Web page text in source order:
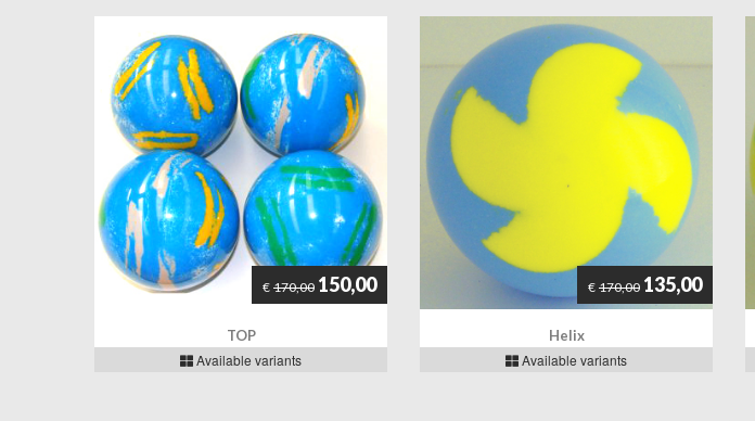
€ 170,00 150,00
TOP
Available variants
€ 170,00 135,00
Helix
Available variants